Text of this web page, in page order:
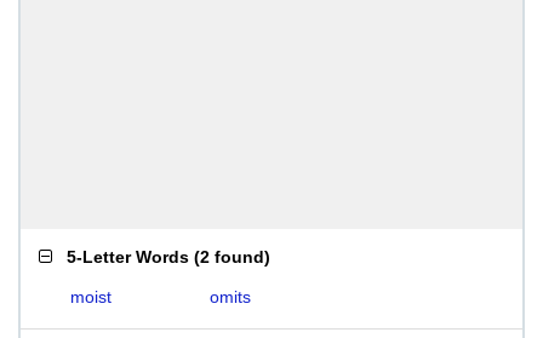
5-Letter Words (2 found)
moist omits